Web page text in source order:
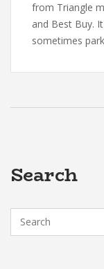
from Triangle
and Best Buy.
sometimes
Search